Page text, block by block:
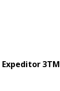
Expeditor 3TM